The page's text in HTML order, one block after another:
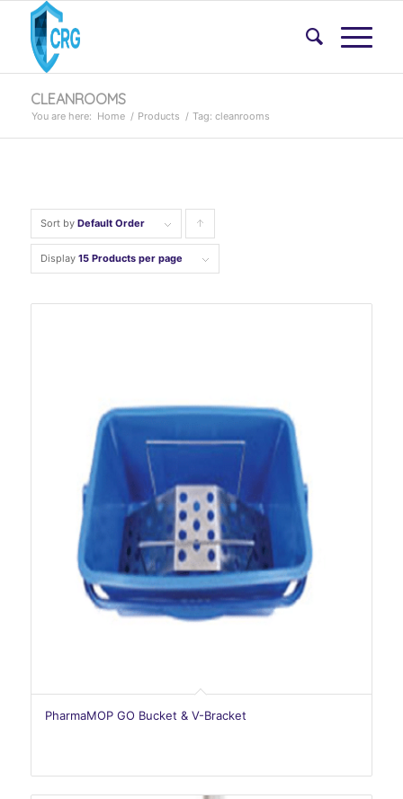
CLEANROOMS
You are here: Home / Products / Tag: cleanrooms
Sort by Default Order
products
Display 15 Products per page
PharmaMOP GO Bucket & V-Bracket